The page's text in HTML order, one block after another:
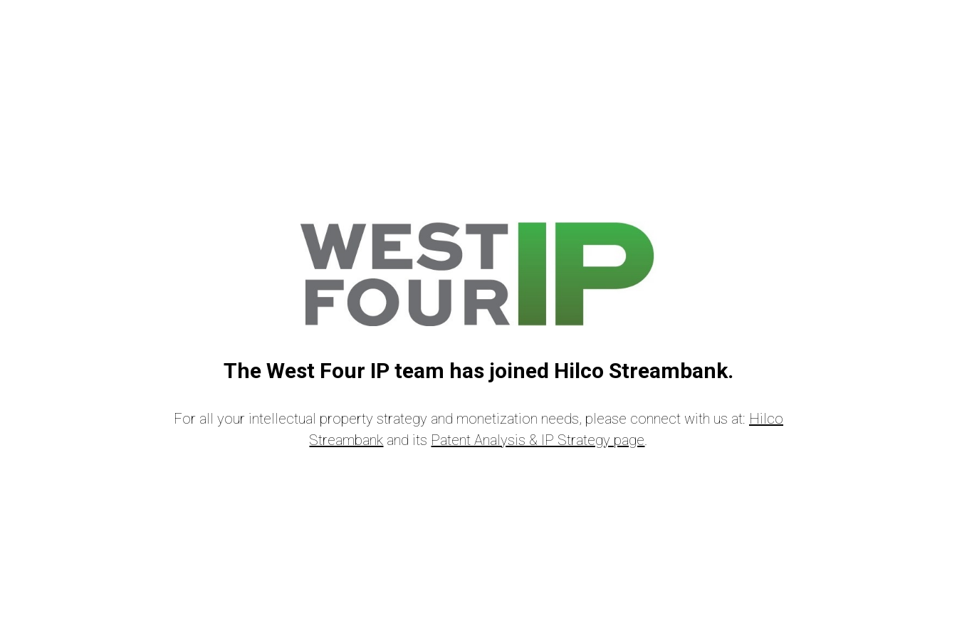
The West Four IP team has joined Hilco Streambank.
For all your intellectual property strategy and monetization needs, please connect with us at: Hilco
Streambank and its Patent Analysis & IP Strategy page.